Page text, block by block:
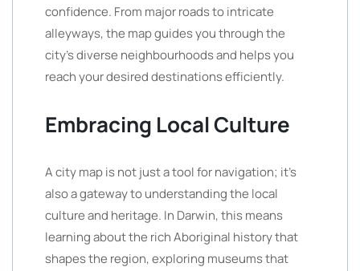
confidence. From major roads to intricate
alleyways, the map guides you through the
city’s diverse neighbourhoods and helps you
reach your desired destinations efficiently.
Embracing Local Culture
A city map is not just a tool for navigation; it’s
also a gateway to understanding the local
culture and heritage. In Darwin, this means
learning about the rich Aboriginal history that
shapes the region, exploring museums that